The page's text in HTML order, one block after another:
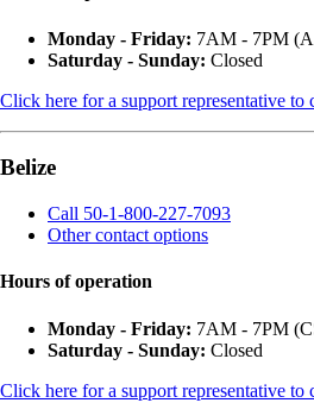
Monday - Friday: 7AM - 7PM
Saturday - Sunday: Closed
Click here for a support representative to
Belize
Call 50-1-800-227-7093
Other contact options
Hours of operation
Monday - Friday: 7AM - 7PM
Saturday - Sunday: Closed
Click here for a support representative to